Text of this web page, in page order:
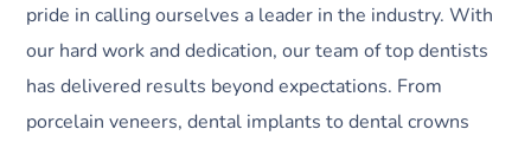
pride in calling ourselves a leader in the industry. With
our hard work and dedication, our team of top dentists
has delivered results beyond expectations. From
porcelain veneers, dental implants to dental crowns